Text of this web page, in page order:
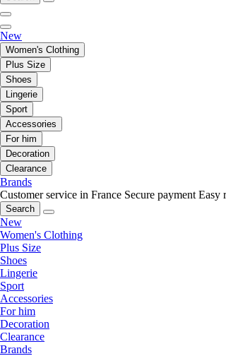
New
Women's Clothing
Plus Size
Shoes
Lingerie
Sport
Accessories
For him
Decoration
Clearance
Brands
Customer service in France Secure payment Easy
Search
New
Women's Clothing
Plus Size
Shoes
Lingerie
Sport
Accessories
For him
Decoration
Clearance
Brands